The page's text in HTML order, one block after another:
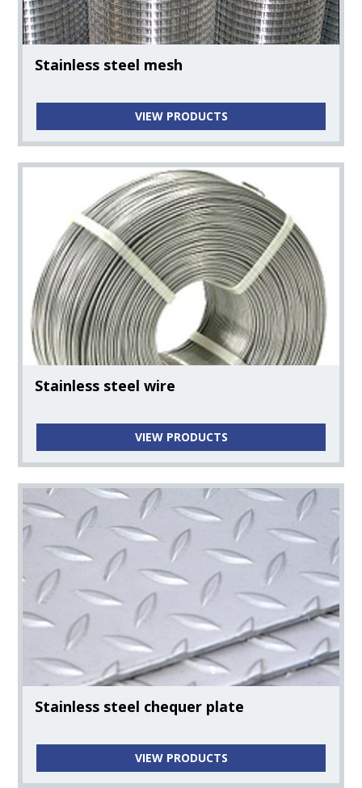
Stainless steel mesh
VIEW PRODUCTS
Stainless steel wire
VIEW PRODUCTS
Stainless steel chequer plate
VIEW PRODUCTS